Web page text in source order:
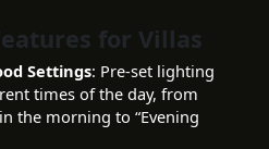
for Villas
Settings: Pre-set lighting
times of the day, from
the morning to “Evening